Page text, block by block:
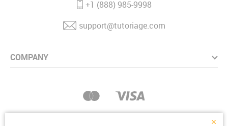
+1 (888) 985-9998
support@tutoriage.com
COMPANY